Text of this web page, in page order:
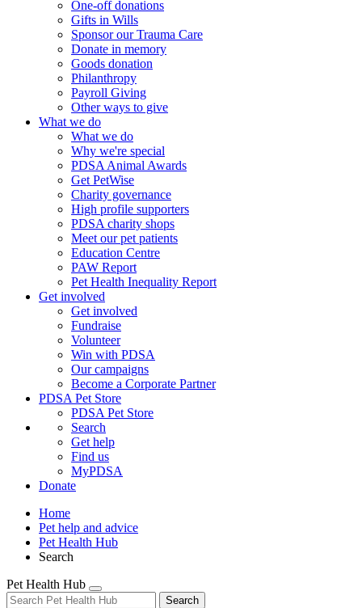
One-off donations
Gifts in Wills
Sponsor our Trauma Care
Donate in memory
Goods donation
Philanthropy
Payroll Giving
Other ways to give
What we do
What we do
Why we're special
PDSA Animal Awards
Get PetWise
Charity governance
High profile supporters
PDSA charity shops
Meet our pet patients
Education Centre
PAW Report
Pet Health Inequality Report
Get involved
Get involved
Fundraise
Volunteer
Win with PDSA
Our campaigns
Become a Corporate Partner
PDSA Pet Store
PDSA Pet Store
Search
Get help
Find us
MyPDSA
Donate
Home
Pet help and advice
Pet Health Hub
Search
Pet Health Hub
Search